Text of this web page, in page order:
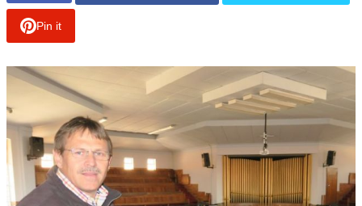
Pin it